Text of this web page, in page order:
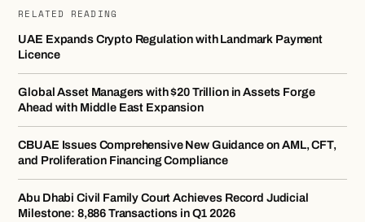
RELATED READING
UAE Expands Crypto Regulation with Landmark Payment
Licence
Global Asset Managers with $20 Trillion in Assets Forge
Ahead with Middle East Expansion
CBUAE Issues Comprehensive New Guidance on AML, CFT,
and Proliferation Financing Compliance
Abu Dhabi Civil Family Court Achieves Record Judicial
Milestone: 8,886 Transactions in Q1 2026